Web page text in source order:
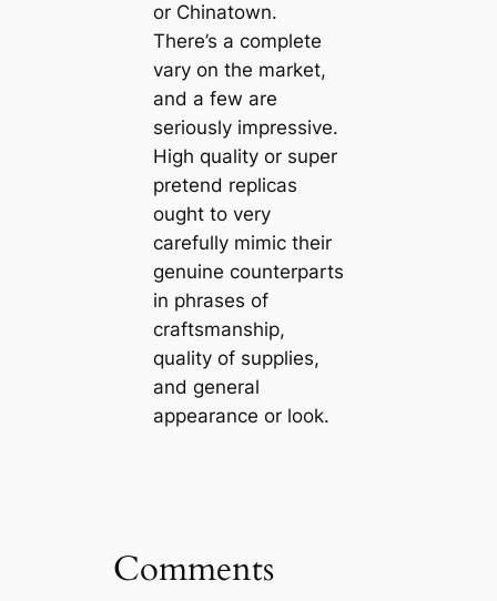
or Chinatown.
There’s a complete
vary on the market,
and a few are
seriously impressive.
High quality or super
pretend replicas
ought to very
carefully mimic their
genuine counterparts
in phrases of
craftsmanship,
quality of supplies,
and general
appearance or look.
Comments